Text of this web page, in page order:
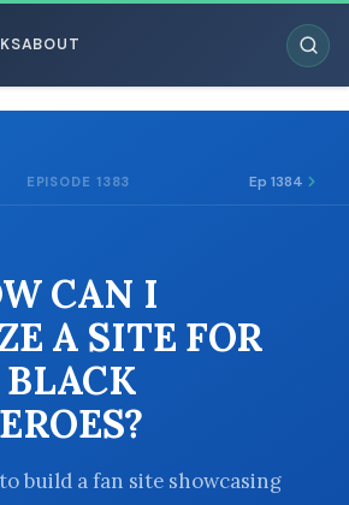
ABOUT
MODEL
EPISODE 1383 Ep 1384
CAN I
A SITE FOR
BLACK
build a fan site showcasing